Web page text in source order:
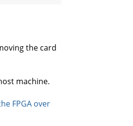
the card
machine.
FPGA over